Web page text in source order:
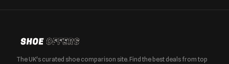
The UK's curated shoe comparison site. Find the best deals from top